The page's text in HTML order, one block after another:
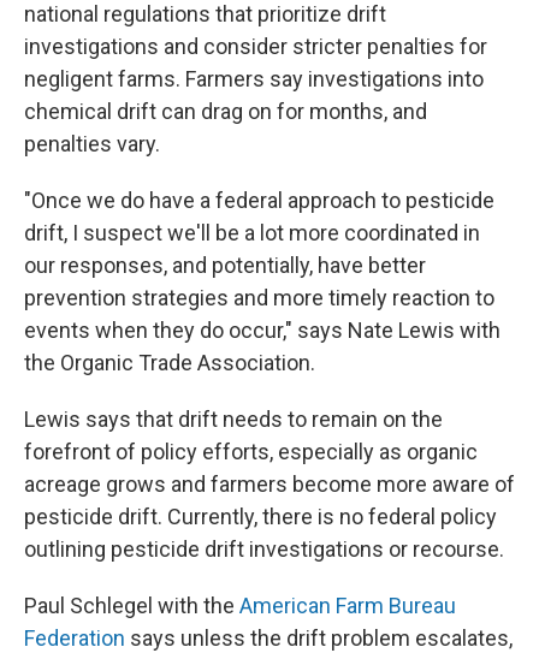
national regulations that prioritize drift
investigations and consider stricter penalties for
negligent farms. Farmers say investigations into
chemical drift can drag on for months, and
penalties vary.
"Once we do have a federal approach to pesticide
drift, I suspect we'll be a lot more coordinated in
our responses, and potentially, have better
prevention strategies and more timely reaction to
events when they do occur," says Nate Lewis with
the Organic Trade Association.
Lewis says that drift needs to remain on the
forefront of policy efforts, especially as organic
acreage grows and farmers become more aware of
pesticide drift. Currently, there is no federal policy
outlining pesticide drift investigations or recourse.
Paul Schlegel with the American Farm Bureau
Federation says unless the drift problem escalates,